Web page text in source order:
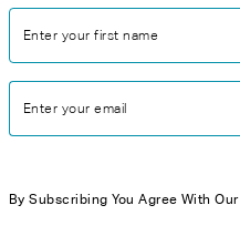
Enter your first name
Enter your email
By Subscribing You Agree With Our